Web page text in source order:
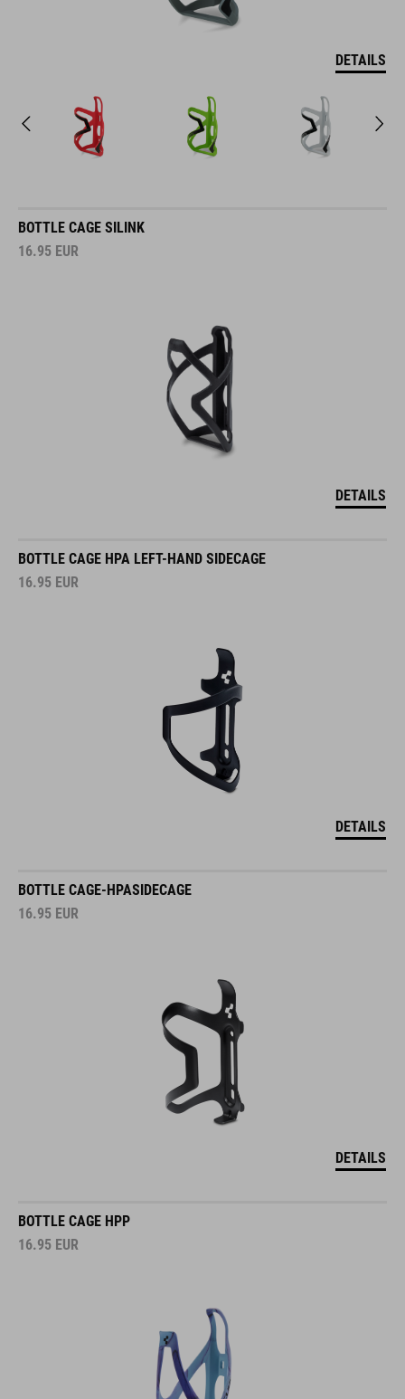
DETAILS
BOTTLE CAGE SILINK
16.95 EUR
DETAILS
BOTTLE CAGE HPA LEFT-HAND SIDECAGE
16.95 EUR
DETAILS
BOTTLE CAGE-HPASIDECAGE
16.95 EUR
DETAILS
BOTTLE CAGE HPP
16.95 EUR